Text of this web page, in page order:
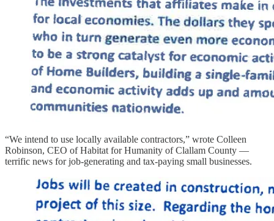
“We intend to use locally available contractors,” wrote Colleen
Robinson, CEO of Habitat for Humanity of Clallam County —
terrific news for job-generating and tax-paying small businesses.